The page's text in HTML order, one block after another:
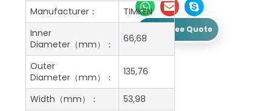
Get A Free Quote
Manufacturer：
TIMKEN
Inner
Diameter（mm）：
66,68
Outer
Diameter（mm）：
135,76
Width（mm）：
53,98